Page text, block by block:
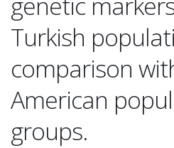
Turkish
comparison
American
groups.